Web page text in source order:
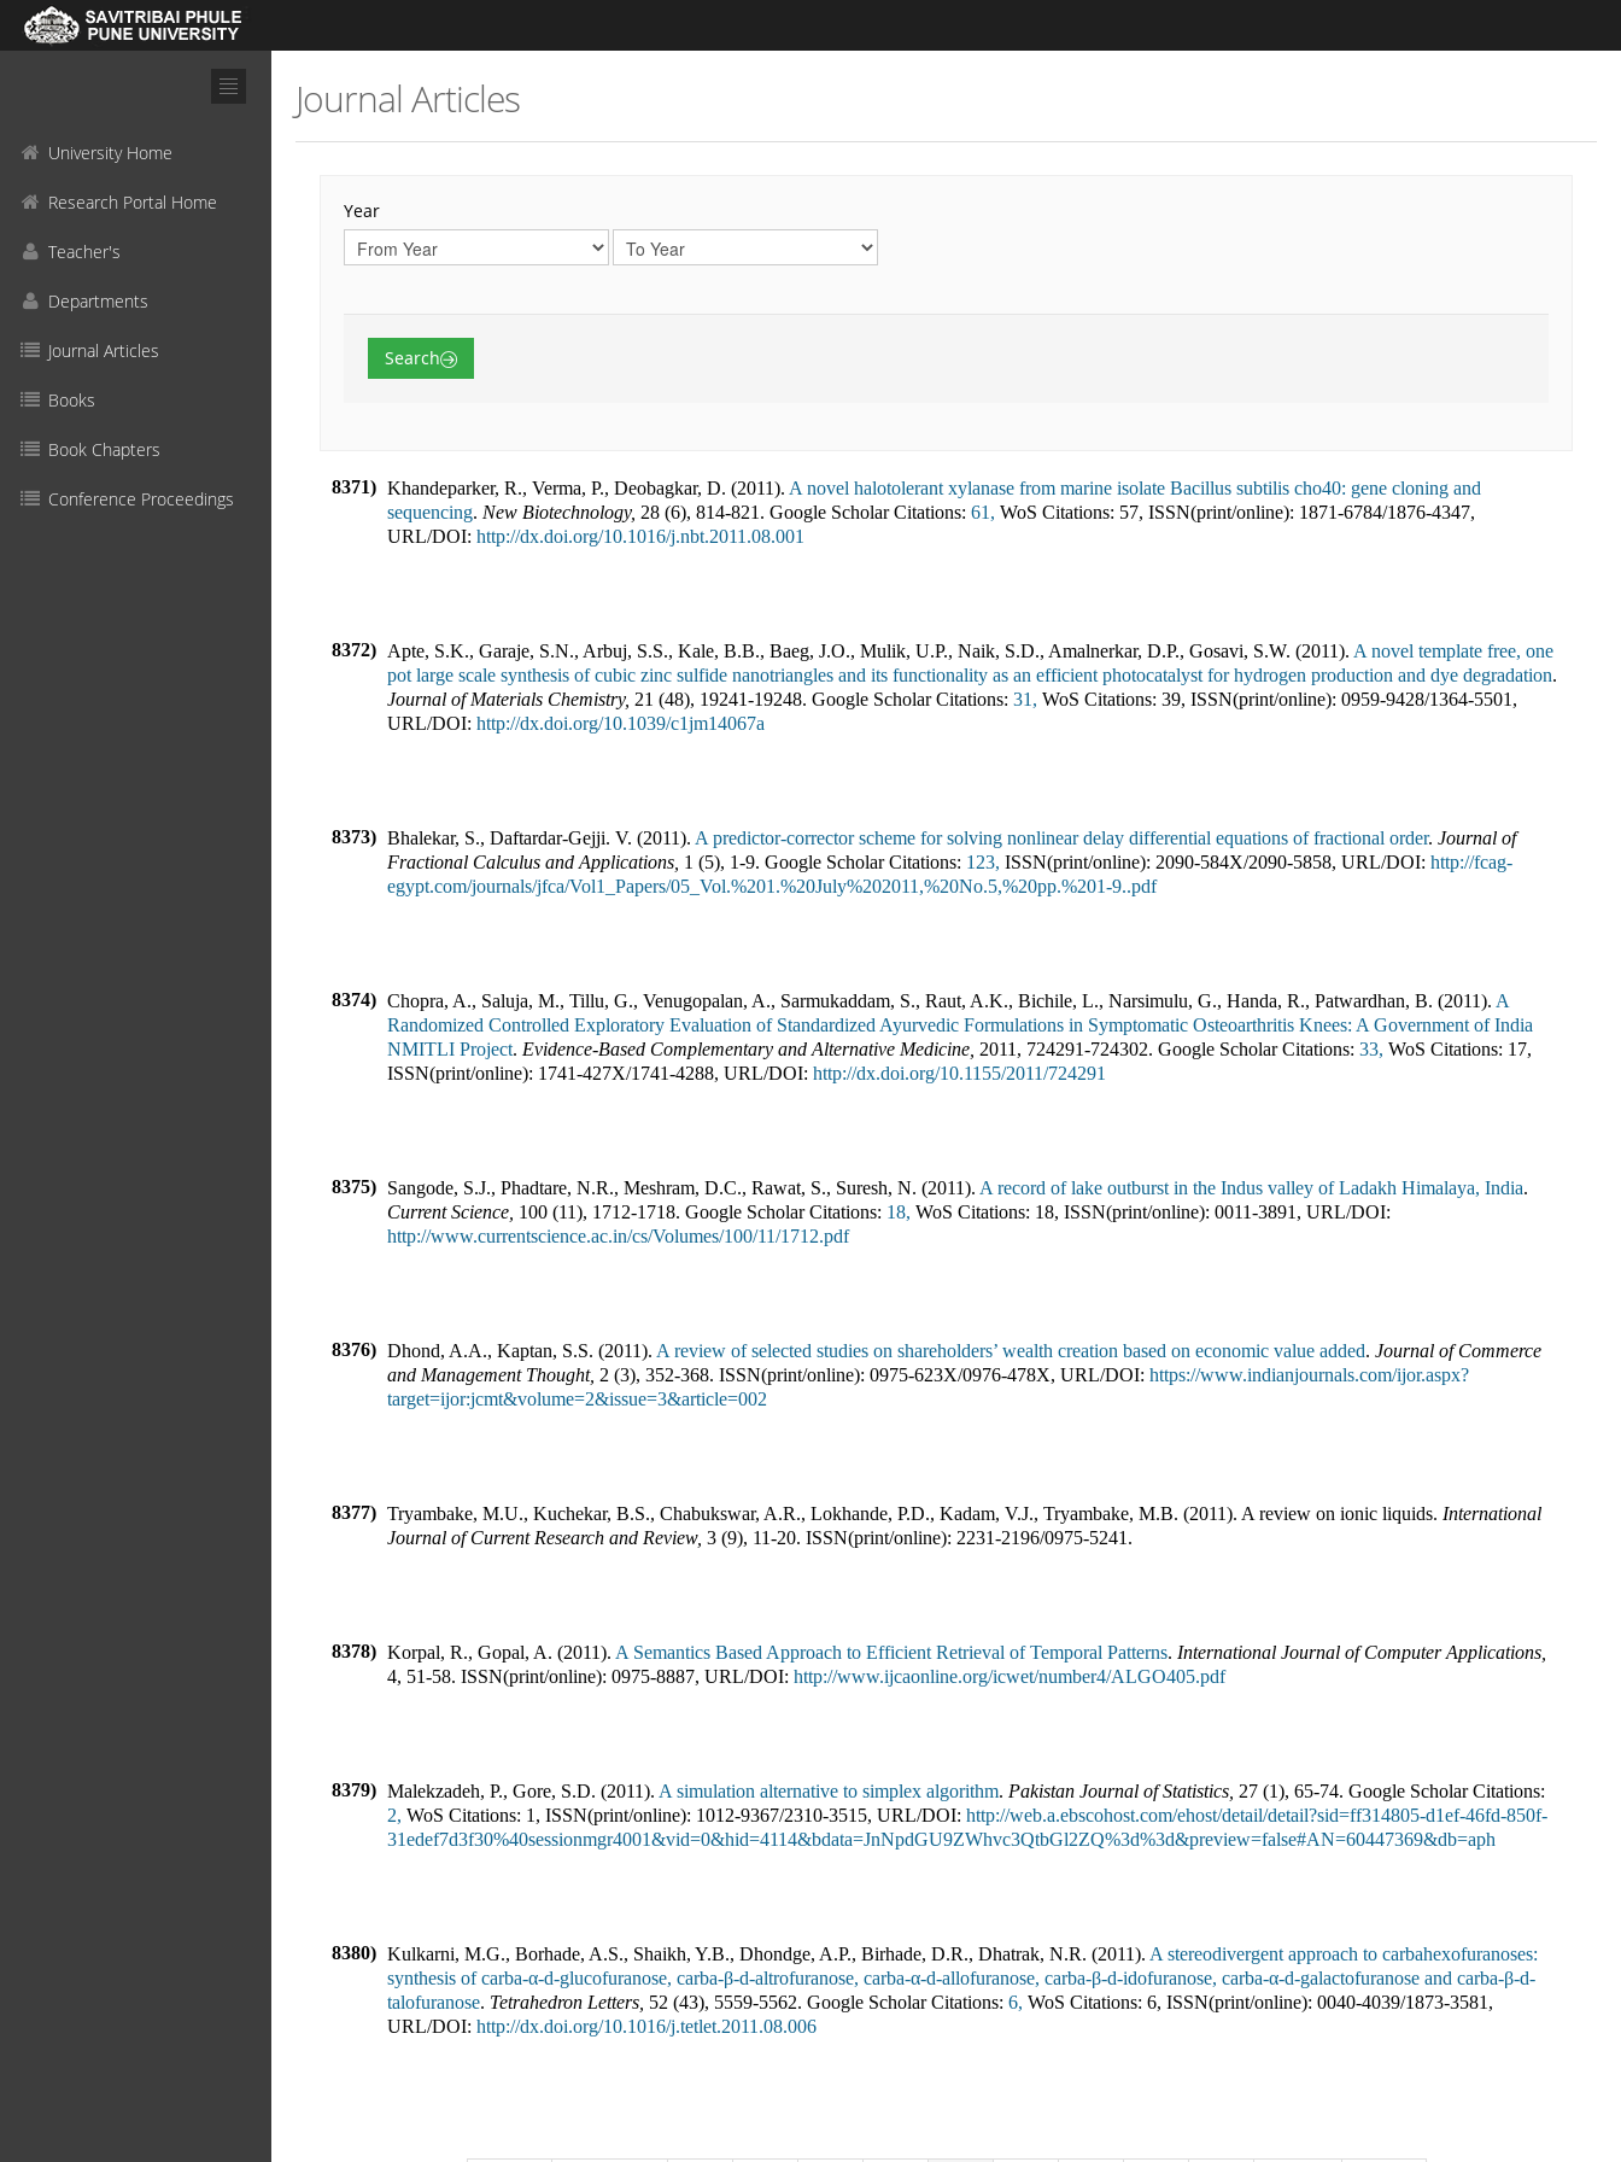
University Home
Research Portal Home
Teacher's
Departments
Journal Articles
Books
Book Chapters
Conference Proceedings
Journal Articles
Year
Search
8371) Khandeparker, R., Verma, P., Deobagkar, D. (2011). A novel halotolerant xylanase from marine isolate Bacillus subtilis cho40: gene cloning and
sequencing. New Biotechnology, 28 (6), 814-821 . Google Scholar Citations: 61, WoS Citations: 57, ISSN(print/online): 1871-6784/1876-4347,
URL/DOI: http://dx.doi.org/10.1016/j.nbt.2011.08.001
8372) Apte, S.K., Garaje, S.N., Arbuj, S.S., Kale, B.B., Baeg, J.O., Mulik, U.P., Naik, S.D., Amalnerkar, D.P., Gosavi, S.W. (2011). A novel template free, one
pot large scale synthesis of cubic zinc sulfide nanotriangles and its functionality as an efficient photocatalyst for hydrogen production and dye degradation.
Journal of Materials Chemistry, 21 (48), 19241-19248. Google Scholar Citations: 31, WoS Citations: 39, ISSN(print/online): 0959-9428/1364-5501 ,
URL/DOI: http://dx.doi.org/10.1039/c1jm14067a
8373) Bhalekar, S., Daftardar-Gejji. V. (2011). A predictor-corrector scheme for solving nonlinear delay differential equations of fractional order. Journal of
Fractional Calculus and Applications 1 (5), 1-9. Google Scholar Citations: 123, ISSN(print/online): 2090-584X/2090-5858, URL/DOI: http://fcag-
egypt.com/journals/jfca/Vol1_Papers/05_Vol.%201.%20July%202011,%20No.5,%20pp.%201-9..pdf
8374) Chopra, A., Saluja, M., Tillu, G., Venugopalan, A., Sarmukaddam, S., Raut, A.K., Bichile, L., Narsimulu, G., Handa, R., Patwardhan, B. (2011). A
Randomized Controlled Exploratory Evaluation of Standardized Ayurvedic Formulations in Symptomatic Osteoarthritis Knees: A Government of India
NMITLI Project. Evidence-Based Complementary and Alternative Medicine 2011 , 724291-724302. Google Scholar Citations: 33, WoS Citations: 17,
ISSN(print/online): 1741-427X/1741-4288, URL/DOI: http://dx.doi.org/10.1155/2011/724291
8375) Sangode, S.J., Phadtare, N.R., Meshram, D.C., Rawat, S., Suresh, N. (2011). A record of lake outburst in the Indus valley of Ladakh Himalaya, India.
Current Science 100 (11), 1712-1718. Google Scholar Citations: 18, WoS Citations: 18, ISSN(print/online): 0011-3891 , URL/DOI:
http://www.currentscience.ac.in/cs/Volumes/100/11/1712.pdf
8376) Dhond, A.A., Kaptan, S.S. (2011). A review of selected studies on shareholders’ wealth creation based on economic value added. Journal of Commerce
and Management Thought, 2 (3), 352-368. ISSN(print/online): 0975-623X/0976-478X, URL/DOI: https://www.indianjournals.com/ijor.aspx?
target=ijor:jcmt&volume=2&issue=3&article=002
8377) Tryambake, M.U., Kuchekar, B.S., Chabukswar, A.R., Lokhande, P.D., Kadam, V.J., Tryambake, M.B. (2011). A review on ionic liquids. International
Journal of Current Research and Review, 3 (9), 11-20. ISSN(print/online): 2231-2196/0975-5241 .
8378) Korpal, R., Gopal, A. (2011). A Semantics Based Approach to Efficient Retrieval of Temporal Patterns. International Journal of Computer Applications
4, 51-58. ISSN(print/online): 0975-8887, URL/DOI: http://www.ijcaonline.org/icwet/number4/ALGO405.pdf
8379) Malekzadeh, P., Gore, S.D. (2011). A simulation alternative to simplex algorithm. Pakistan Journal of Statistics 27 (1), 65-74. Google Scholar Citations:
2, WoS Citations: 1 , ISSN(print/online): 1012-9367/2310-3515, URL/DOI: http://web.a.ebscohost.com/ehost/detail/detail?sid=ff314805-d1ef-46fd-850f-
31edef7d3f30%40sessionmgr4001&vid=0&hid=4114&bdata=JnNpdGU9ZWhvc3QtbGl2ZQ%3d%3d&preview=false#AN=60447369&db=aph
8380) Kulkarni, M.G., Borhade, A.S., Shaikh, Y.B., Dhondge, A.P., Birhade, D.R., Dhatrak, N.R. (2011). A stereodivergent approach to carbahexofuranoses:
synthesis of carba-α-d-glucofuranose, carba-β-d-altrofuranose, carba-α-d-allofuranose, carba-β-d-idofuranose, carba-α-d-galactofuranose and carba-β-d-
talofuranose. Tetrahedron Letters 52 (43), 5559-5562. Google Scholar Citations: 6, WoS Citations: 6, ISSN(print/online): 0040-4039/1873-3581 ,
URL/DOI: http://dx.doi.org/10.1016/j.tetlet.2011.08.006